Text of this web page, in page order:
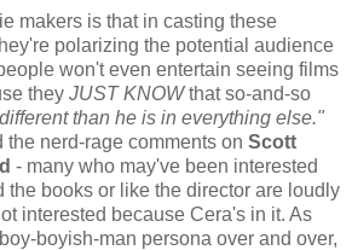
makers is that in casting these
polarizing the potential audience
won't even entertain seeing films
they JUST KNOWthat so-and-so
than he is in everything else."
the nerd-rage comments on Scott
- many who may've been interested
the books or like the director are loudly
interested because Cera's in it. As
boyish-man persona over and over,